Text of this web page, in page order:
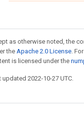
as otherwise noted, the
theApache 2.0 License.
is licensed under the
updated 2022-10-27 UTC.